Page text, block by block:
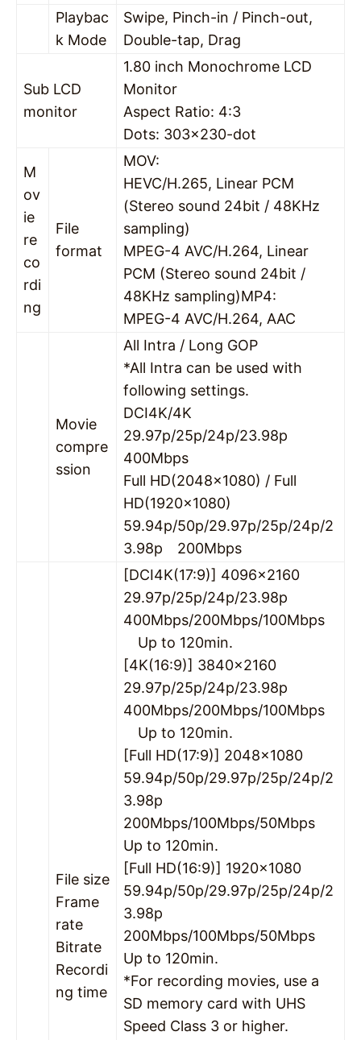
Playbac
k Mode
Swipe, Pinch-in / Pinch-out,
Double-tap, Drag
Sub LCD
monitor
1.80 inch Monochrome LCD
Monitor
Aspect Ratio: 4:3
Dots: 303×230-dot
M
ov
ie
re
co
rdi
ng
File
format
MOV:
HEVC/H.265, Linear PCM
(Stereo sound 24bit / 48KHz
sampling)
MPEG-4 AVC/H.264, Linear
PCM (Stereo sound 24bit /
48KHz sampling)MP4:
MPEG-4 AVC/H.264, AAC
Movie
compre
ssion
All Intra / Long GOP
*All Intra can be used with
following settings.
DCI4K/4K
29.97p/25p/24p/23.98p
400Mbps
Full HD(2048×1080) / Full
HD(1920×1080)
59.94p/50p/29.97p/25p/24p/2
3.98p 200Mbps
File size
Frame
rate
Bitrate
Recordi
ng time
[DCI4K(17:9)] 4096×2160
29.97p/25p/24p/23.98p
400Mbps/200Mbps/100Mbps
Up to 120min.
[4K(16:9)] 3840×2160
29.97p/25p/24p/23.98p
400Mbps/200Mbps/100Mbps
Up to 120min.
[Full HD(17:9)] 2048×1080
59.94p/50p/29.97p/25p/24p/2
3.98p
200Mbps/100Mbps/50Mbps
Up to 120min.
[Full HD(16:9)] 1920×1080
59.94p/50p/29.97p/25p/24p/2
3.98p
200Mbps/100Mbps/50Mbps
Up to 120min.
*For recording movies, use a
SD memory card with UHS
Speed Class 3 or higher.